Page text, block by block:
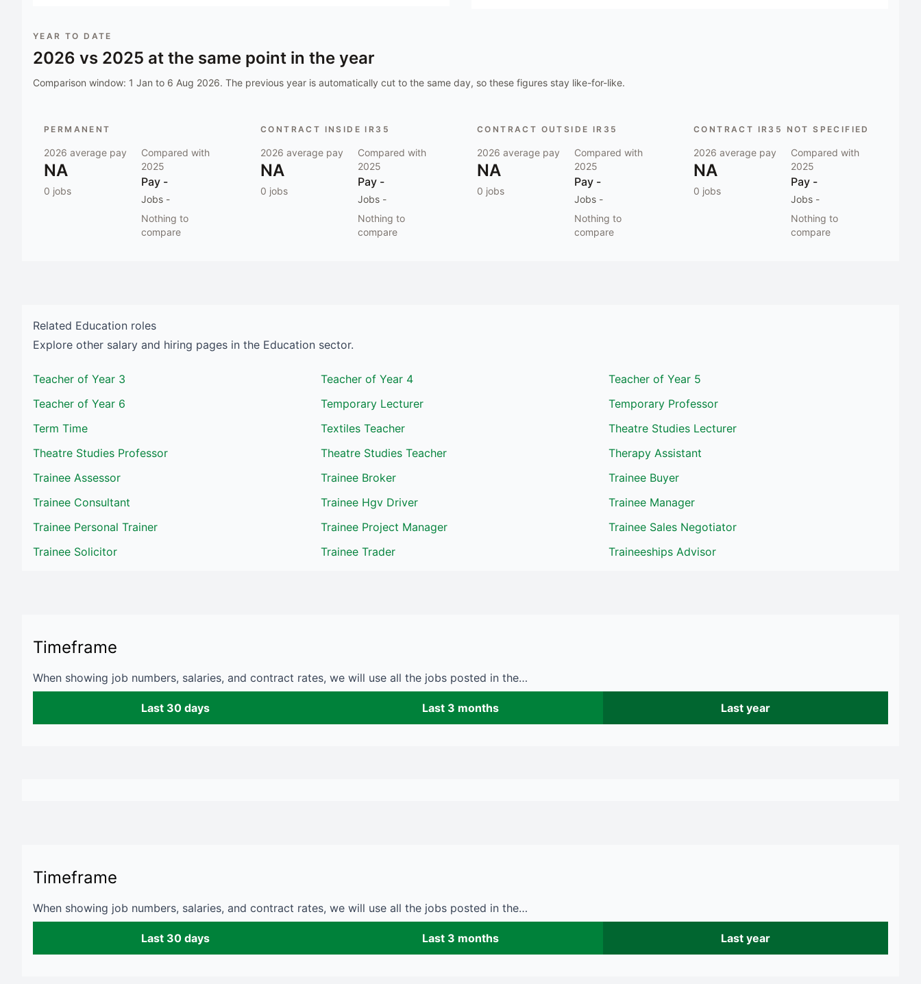
YEAR TO DATE
2026 vs 2025 at the same point in the year
Comparison window: 1 Jan to 6 Aug 2026. The previous year is automatically cut to the same day, so these figures stay like-for-like.
PERMANENT
2026 average pay
NA
0 jobs
Compared with
2025
Pay -
Jobs -
Nothing to
compare
CONTRACT INSIDE IR35
2026 average pay
NA
0 jobs
Compared with
2025
Pay -
Jobs -
Nothing to
compare
CONTRACT OUTSIDE IR35
2026 average pay
NA
0 jobs
Compared with
2025
Pay -
Jobs -
Nothing to
compare
CONTRACT IR35 NOT SPECIFIED
2026 average pay
NA
0 jobs
Compared with
2025
Pay -
Jobs -
Nothing to
compare
Related Education roles
Explore other salary and hiring pages in the Education sector.
Teacher of Year 3 Teacher of Year 4
Teacher of Year 5
Teacher of Year 6
Temporary Lecturer
Temporary Professor
Term Time
Textiles Teacher
Theatre Studies Lecturer
Theatre Studies Professor
Theatre Studies Teacher
Therapy Assistant
Trainee Assessor
Trainee Broker
Trainee Buyer
Trainee Consultant
Trainee Hgv Driver
Trainee Manager
Trainee Personal Trainer
Trainee Project Manager
Trainee Sales Negotiator
Trainee Solicitor
Trainee Trader Traineeships Advisor
Timeframe
When showing job numbers, salaries, and contract rates, we will use all the jobs posted in the…
Last 30 days Last 3 months Last year
Timeframe
When showing job numbers, salaries, and contract rates, we will use all the jobs posted in the…
Last 30 days Last 3 months Last year